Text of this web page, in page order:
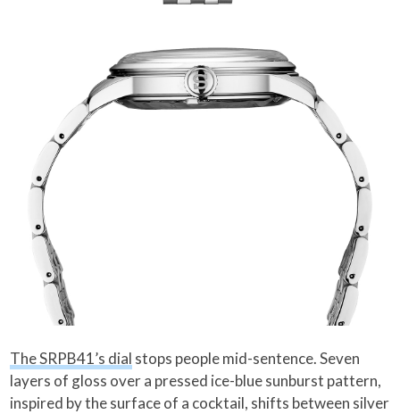
The SRPB41’s dial stops people mid-sentence. Seven
layers of gloss over a pressed ice-blue sunburst pattern,
inspired by the surface of a cocktail, shifts between silver